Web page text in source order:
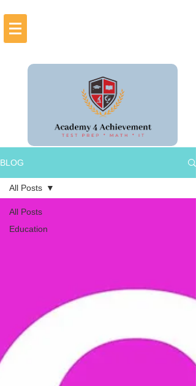
BLOG
All Posts
Education
All Posts